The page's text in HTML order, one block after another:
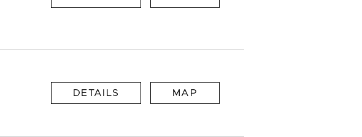
DETAILS MAP